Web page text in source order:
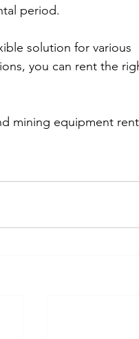
period.
solution for various
you can rent the
mining equipment